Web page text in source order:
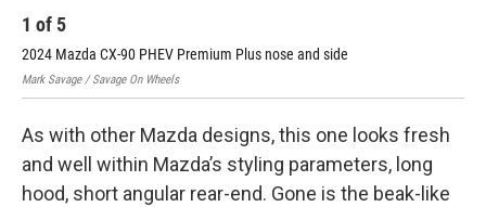
1 of 5
2024 Mazda CX-90 PHEV Premium Plus nose and side
Mark Savage / Savage On Wheels
As with other Mazda designs, this one looks fresh
and well within Mazda’s styling parameters, long
hood, short angular rear-end. Gone is the beak-like